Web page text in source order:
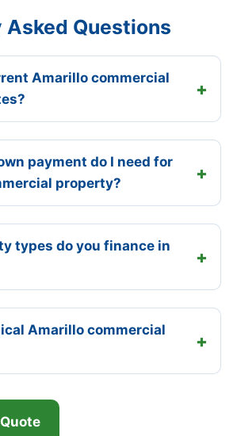
Asked Questions
Amarillo commercial
payment do I need for
property?
types do you finance in
Amarillo commercial